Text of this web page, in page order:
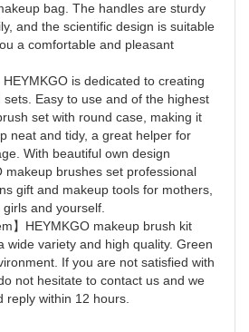
bag. The handles are sturdy
and the scientific design is suitable
a comfortable and pleasant
HEYMKGO is dedicated to creating
Easy to use and of the highest
set with round case, making it
neat and tidy, a great helper for
With beautiful own design
makeup brushes set professional
gift and makeup tools for mothers,
and yourself.
】HEYMKGO makeup brush kit
wide variety and high quality. Green
If you are not satisfied with
not hesitate to contact us and we
reply within 12 hours.